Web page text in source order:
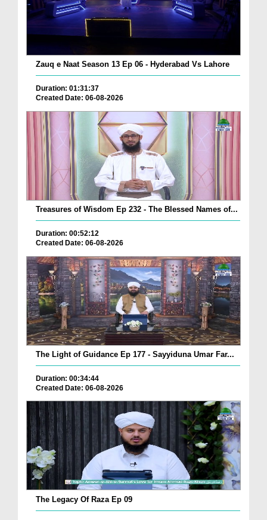
Zauq e Naat Season 13 Ep 06 - Hyderabad Vs Lahore
Duration: 01:31:37
Created Date: 06-08-2026
Treasures of Wisdom Ep 232 - The Blessed Names of...
Duration: 00:52:12
Created Date: 06-08-2026
The Light of Guidance Ep 177 - Sayyiduna Umar Far...
Duration: 00:34:44
Created Date: 06-08-2026
The Legacy Of Raza Ep 09